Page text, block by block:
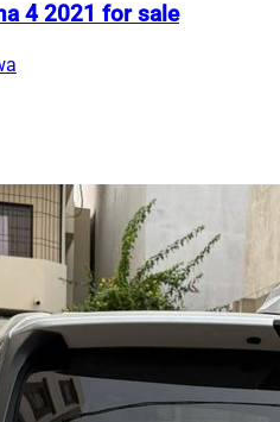
4 2021 for sale